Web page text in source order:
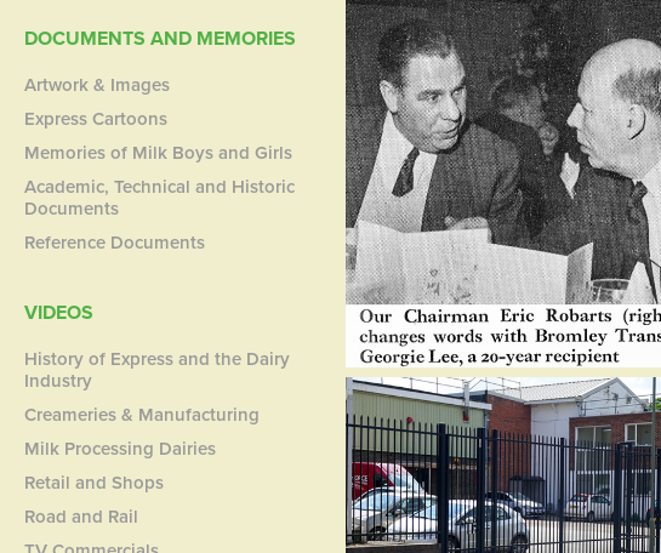
DOCUMENTS AND MEMORIES
Artwork & Images
Express Cartoons
Memories of Milk Boys and Girls
Academic, Technical and Historic
Documents
Reference Documents
VIDEOS
History of Express and the Dairy
Industry
Creameries & Manufacturing
Milk Processing Dairies
Retail and Shops
Road and Rail